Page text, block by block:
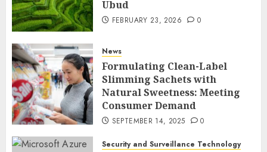
Ubud
FEBRUARY 23, 2026 0
News
Formulating Clean-Label
Slimming Sachets with
Natural Sweetness: Meeting
Consumer Demand
SEPTEMBER 14, 2025 0
Security and Surveillance Technology